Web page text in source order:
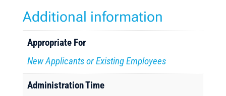
Additional information
Appropriate For
New Applicants or Existing Employees
Administration Time